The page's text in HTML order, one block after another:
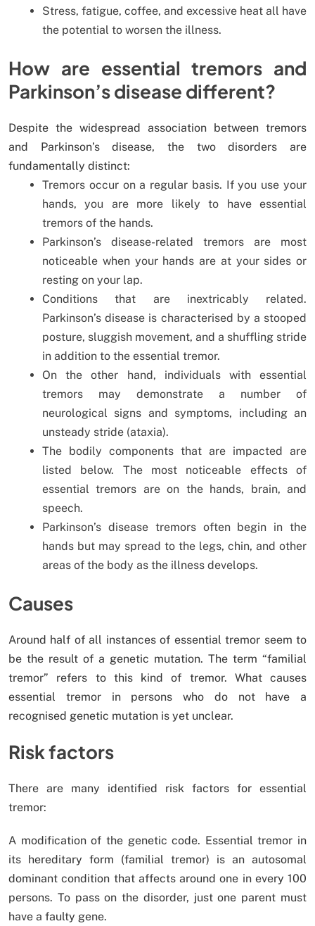
Stress, fatigue, coffee, and excessive heat all have
the potential to worsen the illness.
How are essential tremors and
Parkinson’s disease different?
Despite the widespread association between tremors
and Parkinson’s disease, the two disorders are
fundamentally distinct:
Tremors occur on a regular basis. If you use your
hands, you are more likely to have essential
tremors of the hands.
Parkinson’s disease-related tremors are most
noticeable when your hands are at your sides or
resting on your lap.
Conditions that are inextricably related.
Parkinson’s disease is characterised by a stooped
posture, sluggish movement, and a shuffling stride
in addition to the essential tremor.
On the other hand, individuals with essential
tremors may demonstrate a number of
neurological signs and symptoms, including an
unsteady stride (ataxia).
The bodily components that are impacted are
listed below. The most noticeable effects of
essential tremors are on the hands, brain, and
speech.
Parkinson’s disease tremors often begin in the
hands but may spread to the legs, chin, and other
areas of the body as the illness develops.
Causes
Around half of all instances of essential tremor seem to
be the result of a genetic mutation. The term “familial
tremor” refers to this kind of tremor. What causes
essential tremor in persons who do not have a
recognised genetic mutation is yet unclear.
Risk factors
There are many identified risk factors for essential
tremor:
A modification of the genetic code. Essential tremor in
its hereditary form (familial tremor) is an autosomal
dominant condition that affects around one in every 100
persons. To pass on the disorder, just one parent must
have a faulty gene.